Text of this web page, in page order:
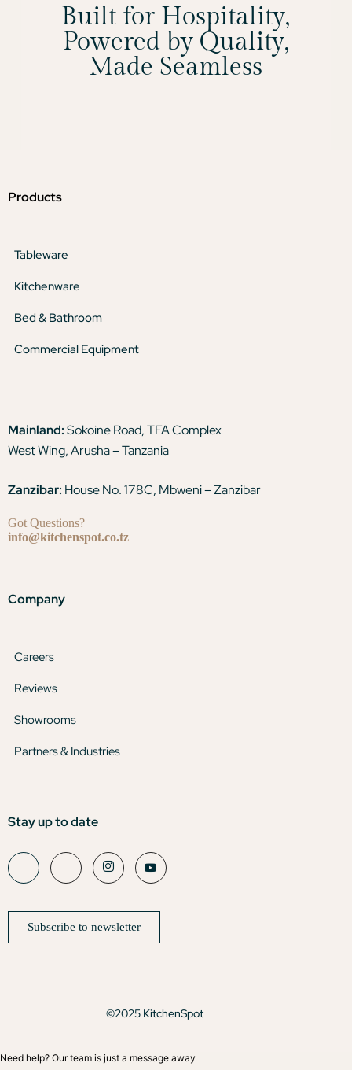
Built for Hospitality,
Powered by Quality,
Made Seamless
Products
Tableware
Kitchenware
Bed & Bathroom
Commercial Equipment
Mainland:Sokoine Road, TFA Complex
West Wing, Arusha – Tanzania
Zanzibar: House No. 178C, Mbweni – Zanzibar
Got Questions?
info@kitchenspot.co.tz
Company
Careers
Reviews
Showrooms
Partners & Industries
Stay up to date
Subscribe to newsletter
©2025 KitchenSpot
Need help? Our team is just a message away